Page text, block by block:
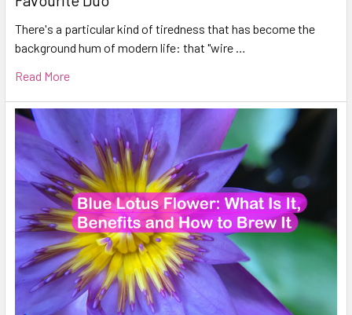
There's a particular kind of tiredness that has become the
background hum of modern life: that "wire …
Read More